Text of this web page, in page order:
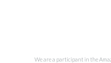
We are a participant in the